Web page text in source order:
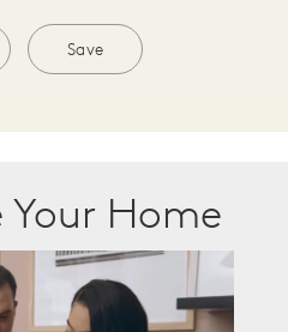
Save
Home